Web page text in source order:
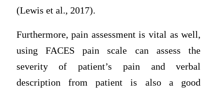
(Lewis et al., 2017).
Furthermore, pain assessment is vital as well,
using FACES pain scale can assess the
severity of patient’s pain and verbal
description from patient is also a good